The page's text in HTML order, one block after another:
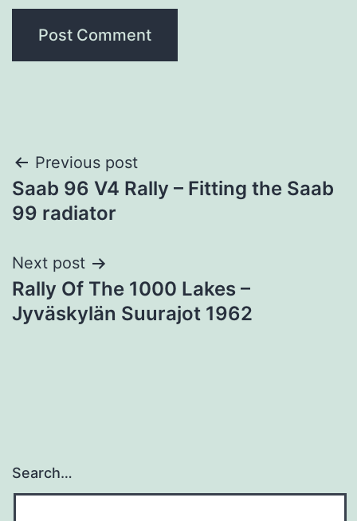
Post
navigation
Previous post
Saab 96 V4 Rally – Fitting the Saab
99 radiator
Next post
Rally Of The 1000 Lakes –
Jyväskylän Suurajot 1962
Search…